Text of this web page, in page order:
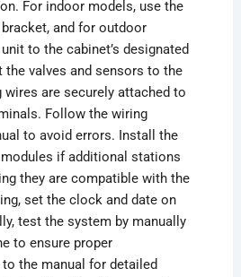
For indoor models, use the
and for outdoor
to the cabinet’s designated
the valves and sensors to the
wires are securely attached to
Follow the wiring
to avoid errors. Install the
if additional stations
they are compatible with the
set the clock and date on
test the system by manually
to ensure proper
the manual for detailed